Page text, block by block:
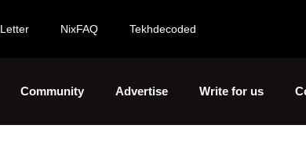
Letter NixFAQ Tekhdecoded
Community Advertise Write for us